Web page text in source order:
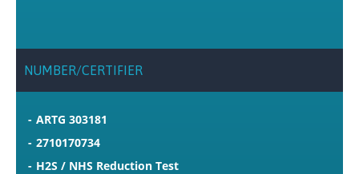
NUMBER/CERTIFIER
ARTG 303181
2710170734
H2S / NHS Reduction Test